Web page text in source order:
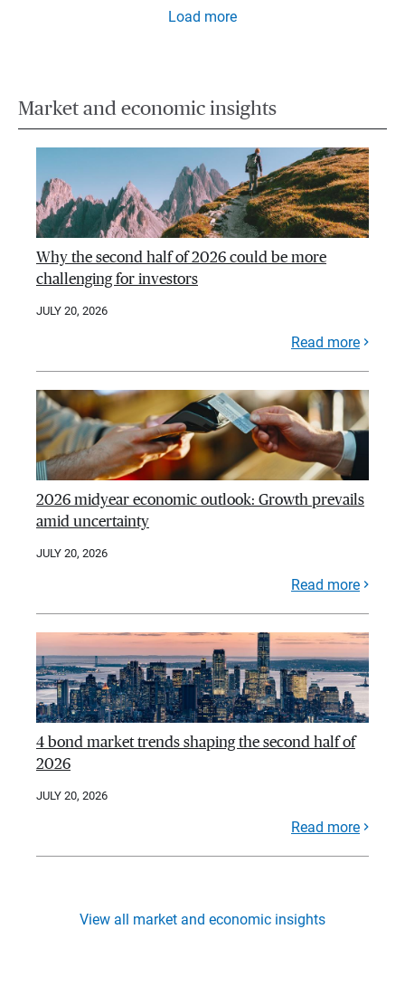
Load more
Market and economic insights
Why the second half of 2026 could be more
challenging for investors
JULY 20, 2026
Read more
2026 midyear economic outlook: Growth prevails
amid uncertainty
JULY 20, 2026
Read more
4 bond market trends shaping the second half of
2026
JULY 20, 2026
Read more
View all market and economic insights